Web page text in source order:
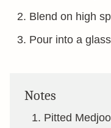
Blend on high
Pour into a
Notes
Pitted